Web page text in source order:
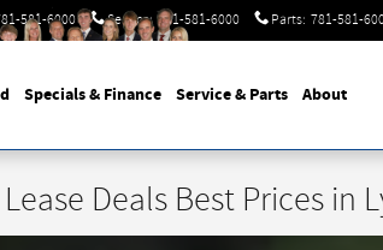
581-6000 Service: 781-581-6000 Parts: 781-581-
Specials & Finance Service & Parts About
Deals Best Prices in